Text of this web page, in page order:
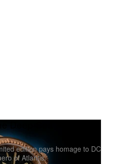
Deep-Sea Power of
edition pays homage to DC
of Atlantis.